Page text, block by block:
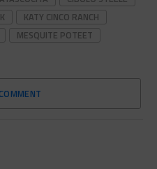
KATY CINCO RANCH
MESQUITE POTEET